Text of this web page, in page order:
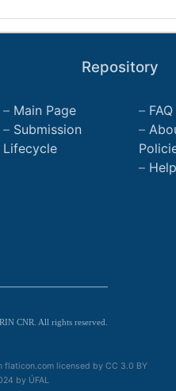
Repository
Main Page
Submission
Lifecycle
FAQ
CNR. All rights reserved.
flaticon.com licensed by CC 3.0 BY
by ÚFAL